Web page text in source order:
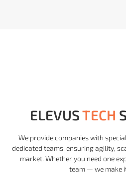
ELEVUSTECH
We provide companies with
dedicated teams, ensuring agility,
market. Whether you need one
team — we make